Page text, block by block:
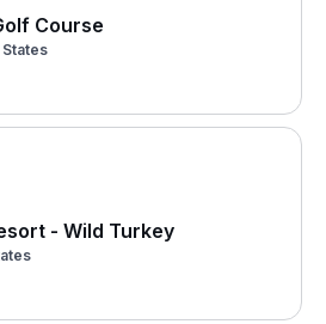
Course
- Wild Turkey